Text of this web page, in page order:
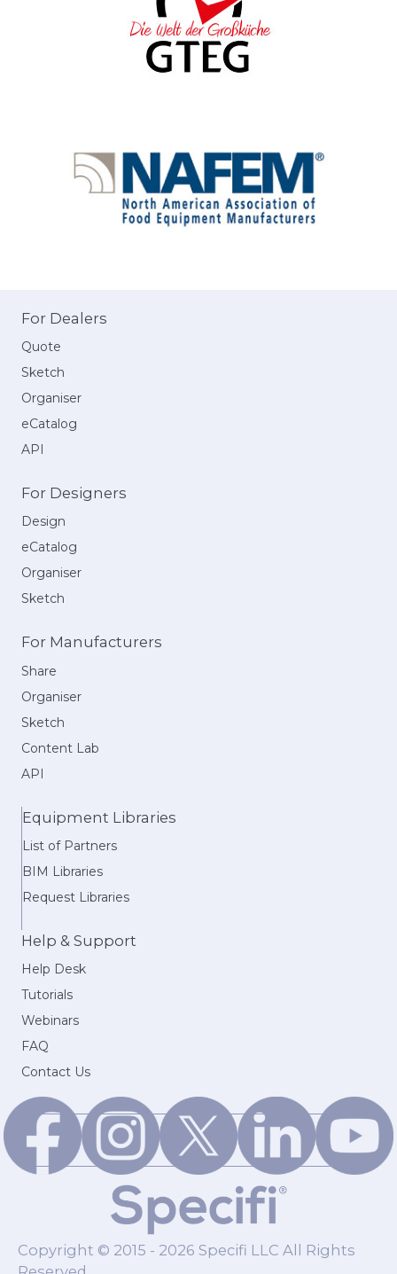
For Dealers
Quote
Sketch
Organiser
eCatalog
API
For Designers
Design
eCatalog
Organiser
Sketch
For Manufacturers
Share
Organiser
Sketch
Content Lab
API
Equipment Libraries
List of Partners
BIM Libraries
Request Libraries
Help & Support
Help Desk
Tutorials
Webinars
FAQ
Contact Us
Copyright © 2015 - 2026 Specifi LLC All Rights